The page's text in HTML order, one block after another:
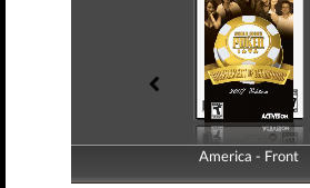
America - Front
America - Back